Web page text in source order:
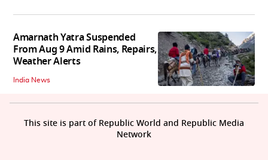
Amarnath Yatra Suspended
From Aug 9 Amid Rains, Repairs,
Weather Alerts
India News
This site is part of Republic World and Republic Media
Network